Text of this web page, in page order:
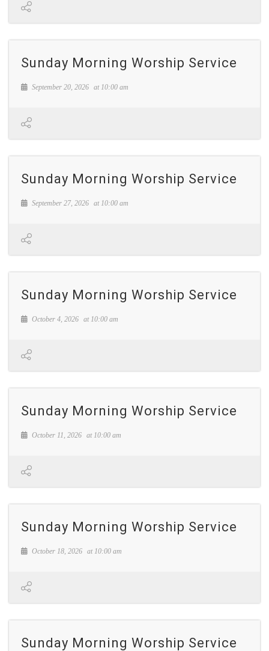
Sunday Morning Worship Service
September 20, 2026 at 10:00 am
Sunday Morning Worship Service
September 27, 2026 at 10:00 am
Sunday Morning Worship Service
October 4, 2026 at 10:00 am
Sunday Morning Worship Service
October 11, 2026 at 10:00 am
Sunday Morning Worship Service
October 18, 2026 at 10:00 am
Sunday Morning Worship Service